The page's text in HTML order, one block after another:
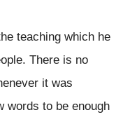
teaching which he
There is no
it was
words to be enough